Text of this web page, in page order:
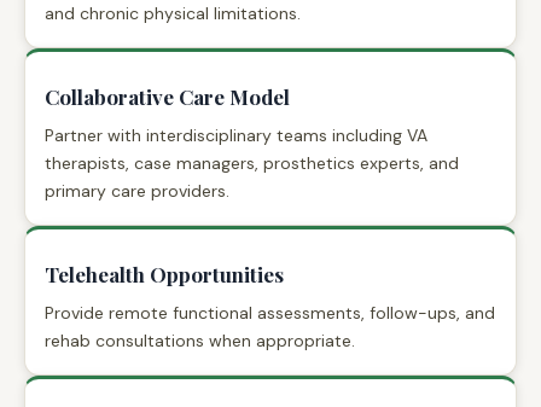
and chronic physical limitations.
Collaborative Care Model
Partner with interdisciplinary teams including VA
therapists, case managers, prosthetics experts, and
primary care providers.
Telehealth Opportunities
Provide remote functional assessments, follow-ups, and
rehab consultations when appropriate.